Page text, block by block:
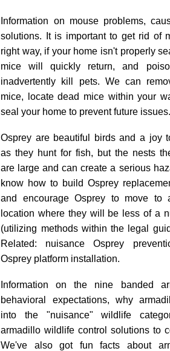
Information on mouse problems,
solutions. It is important to get rid of
right way, if your home isn't properly
mice will quickly return, and
inadvertently kill pets. We can
mice, locate dead mice within your
seal your home to prevent future issues.
Osprey are beautiful birds and a joy
as they hunt for fish, but the nests
are large and can create a serious
know how to build Osprey
and encourage Osprey to move to
location where they will be less of a
(utilizing methods within the legal
Related: nuisance Osprey
Osprey platform installation.
Information on the nine banded
behavioral expectations, why
into the "nuisance" wildlife
armadillo wildlife control solutions to
We've also got fun facts about